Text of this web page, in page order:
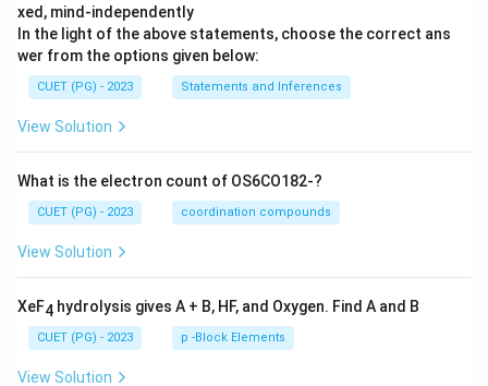
xed, mind-independently
In the light of the above statements, choose the correct ans
wer from the options given below:
CUET (PG) - 2023 Statements and Inferences
View Solution
What is the electron count of OS6CO182-?
CUET (PG) - 2023 coordination compounds
View Solution
XeF4 hydrolysis gives A + B, HF, and Oxygen. Find A and B
CUET (PG) - 2023 p -Block Elements
View Solution